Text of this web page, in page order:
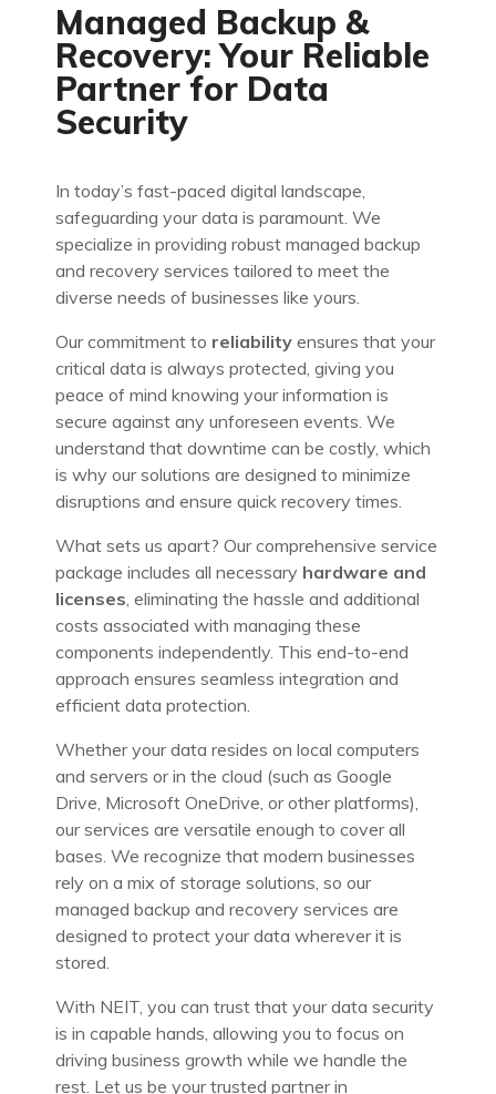
Managed Backup &
Recovery: Your Reliable
Partner for Data
Security
In today’s fast-paced digital landscape,
safeguarding your data is paramount. We
specialize in providing robust managed backup
and recovery services tailored to meet the
diverse needs of businesses like yours.
Our commitment to reliability ensures that your
critical data is always protected, giving you
peace of mind knowing your information is
secure against any unforeseen events. We
understand that downtime can be costly, which
is why our solutions are designed to minimize
disruptions and ensure quick recovery times.
What sets us apart? Our comprehensive service
package includes all necessary hardware and
licenses, eliminating the hassle and additional
costs associated with managing these
components independently. This end-to-end
approach ensures seamless integration and
efficient data protection.
Whether your data resides on local computers
and servers or in the cloud (such as Google
Drive, Microsoft OneDrive, or other platforms),
our services are versatile enough to cover all
bases. We recognize that modern businesses
rely on a mix of storage solutions, so our
managed backup and recovery services are
designed to protect your data wherever it is
stored.
With NEIT, you can trust that your data security
is in capable hands, allowing you to focus on
driving business growth while we handle the
rest. Let us be your trusted partner in